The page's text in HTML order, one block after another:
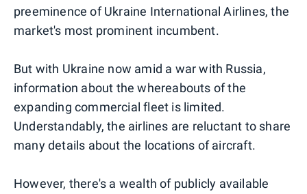
preeminence of Ukraine International Airlines, the
market's most prominent incumbent.
But with Ukraine now amid a war with Russia,
information about the whereabouts of the
expanding commercial fleet is limited.
Understandably, the airlines are reluctant to share
many details about the locations of aircraft.
However, there's a wealth of publicly available